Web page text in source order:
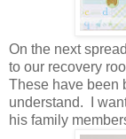
On the next
to our recovery
These have been
understand. I
his family